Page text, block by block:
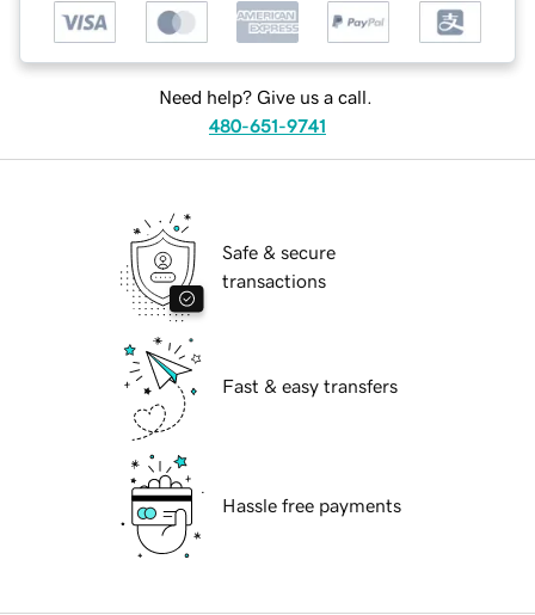
Need help? Give us a call.
480-651-9741
Safe & secure
transactions
Fast & easy transfers
Hassle free payments